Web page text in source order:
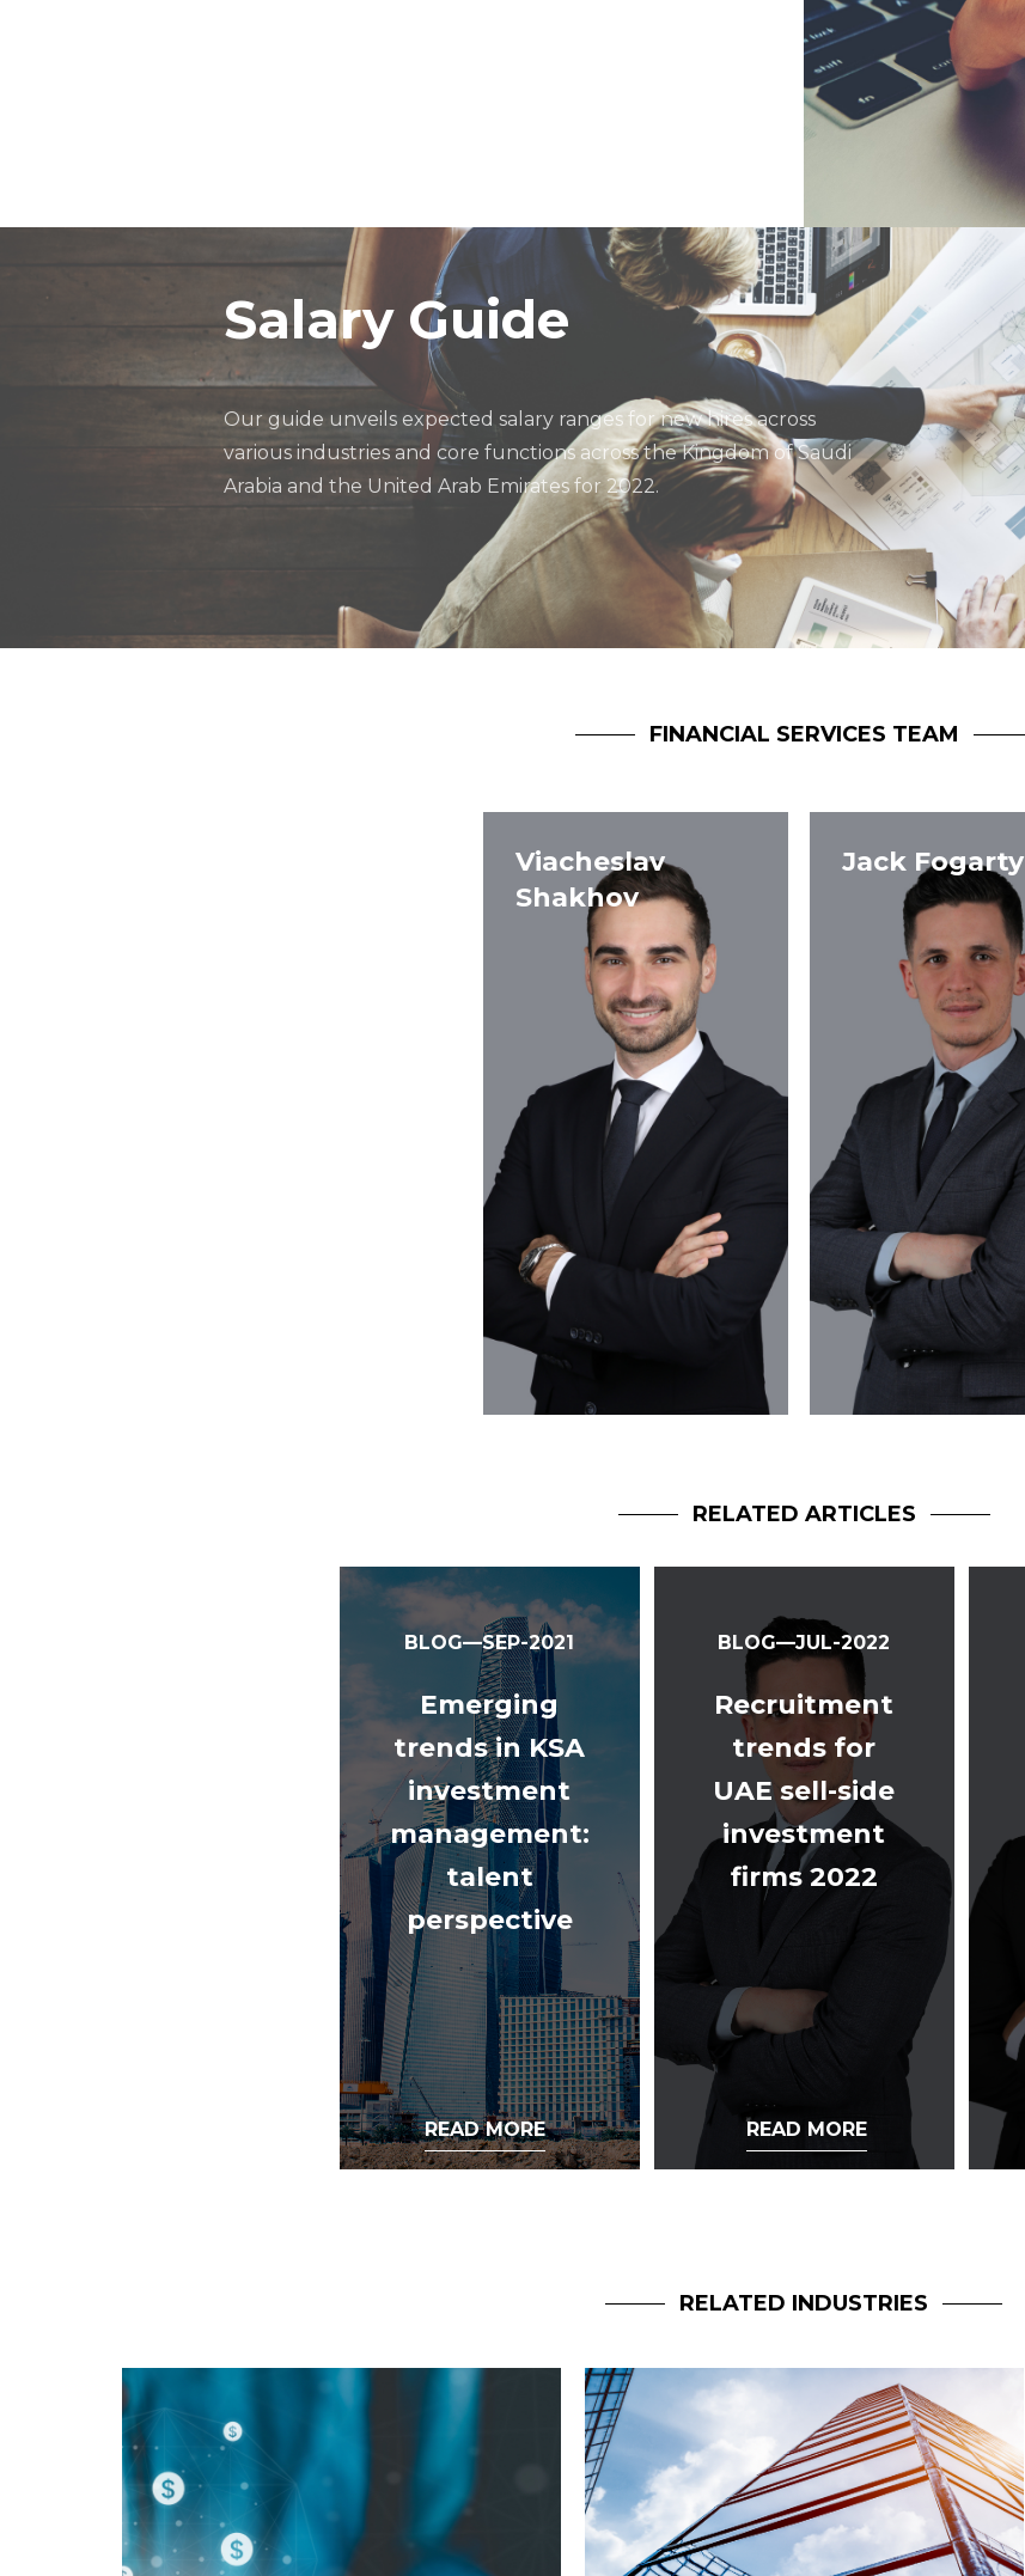
Head of Business Insurance Service Line
Salary Guide
Our guide unveils expected salary ranges for new hires across
various industries and core functions across the Kingdom of Saudi
Arabia and the United Arab Emirates for 2022.
FINANCIAL SERVICES TEAM
Viacheslav
Shakhov
Jack Fogarty
RELATED ARTICLES
BLOG—SEP-2021
Emerging
trends in KSA
investment
management:
talent
perspective
READ MORE
BLOG—JUL-2022
Recruitment
trends for
UAE sell-side
investment
firms 2022
READ MORE
RELATED INDUSTRIES